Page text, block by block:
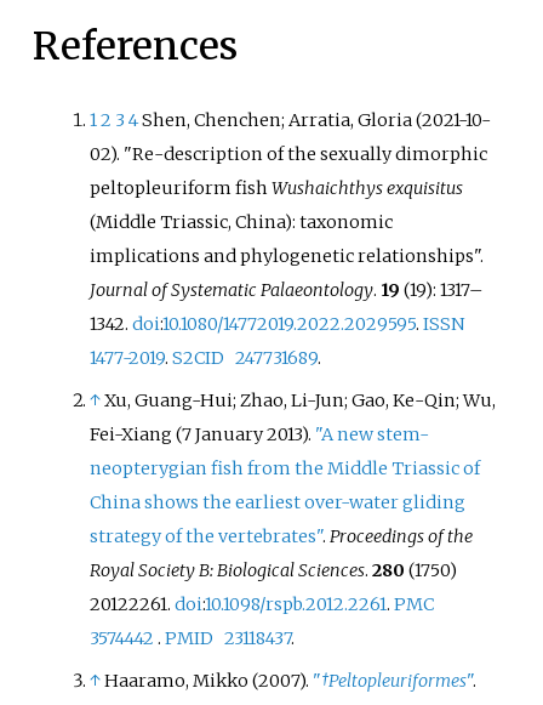
References
12 34Shen, Chenchen; Arratia, Gloria (2021-10-
02). "Re-description of the sexually dimorphic
peltopleuriform fishWushaichthys exquisitus
(Middle Triassic, China): taxonomic
implications and phylogenetic relationships".
Journal of Systematic Palaeontology. 19 (19):1317–
1342.doi:10.1080/14772019.2022.2029595.ISSN
1477-2019.S2CID 247731689.
↑Xu, Guang-Hui; Zhao, Li-Jun; Gao, Ke-Qin; Wu,
Fei-Xiang (7 January 2013). "A new stem-
neopterygian fish from the Middle Triassic of
China shows the earliest over-water gliding
strategy of the vertebrates".Proceedings of the
Royal Society B: Biological Sciences.280 (1750)
20122261.doi:10.1098/rspb.2012.2261.PMC
3574442 .PMID 23118437.
↑Haaramo, Mikko (2007). "†Peltopleuriformes".